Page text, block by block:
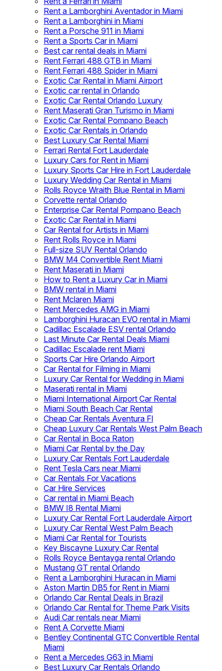
Rent a Lamborghini Aventador in Miami
Rent a Lamborghini in Miami
Rent a Porsche 911 in Miami
Rent a Sports Car in Miami
Best car rental deals in Miami
Rent Ferrari 488 GTB in Miami
Rent Ferrari 488 Spider in Miami
Exotic Car Rental in Miami Airport
Exotic car rental in Orlando
Exotic Car Rental Orlando Luxury
Rent Maserati Gran Turismo in Miami
Exotic Car Rental Pompano Beach
Exotic Car Rentals in Orlando
Best Luxury Car Rental Miami
Ferrari Rental Fort Lauderdale
Luxury Cars for Rent in Miami
Luxury Sports Car Hire in Fort Lauderdale
Luxury Wedding Car Rental in Miami
Rolls Royce Wraith Blue Rental in Miami
Corvette rental Orlando
Enterprise Car Rental Pompano Beach
Exotic Car Rental in Miami
Car Rental for Artists in Miami
Rent Rolls Royce in Miami
Full-size SUV Rental Orlando
BMW M4 Convertible Rent Miami
Rent Maserati in Miami
How to Rent a Luxury Car in Miami
BMW rental in Miami
Rent Mclaren Miami
Rent Mercedes AMG in Miami
Lamborghini Huracan EVO rental in Miami
Cadillac Escalade ESV rental Orlando
Last Minute Car Rental Deals Miami
Cadillac Escalade rent Miami
Sports Car Hire Orlando Airport
Car Rental for Filming in Miami
Luxury Car Rental for Wedding in Miami
Maserati rental in Miami
Miami International Airport Car Rental
Miami South Beach Car Rental
Cheap Car Rentals Aventura Fl
Cheap Luxury Car Rentals West Palm Beach
Car Rental in Boca Raton
Miami Car Rental by the Day
Luxury Car Rentals Fort Lauderdale
Rent Tesla Cars near Miami
Car Rentals For Vacations
Car Hire Services
Car rental in Miami Beach
BMW I8 Rental Miami
Luxury Car Rental Fort Lauderdale Airport
Luxury Car Rental West Palm Beach
Miami Car Rental for Tourists
Key Biscayne Luxury Car Rental
Rolls Royce Bentayga rental Orlando
Mustang GT rental Orlando
Rent a Lamborghini Huracan in Miami
Aston Martin DB5 for Rent in Miami
Orlando Car Rental Deals in Brazil
Orlando Car Rental for Theme Park Visits
Audi Car rentals near Miami
Rent A Corvette Miami
Bentley Continental GTC Convertible Rental
Miami
Rent a Mercedes G63 in Miami
Best Luxury Car Rentals Orlando